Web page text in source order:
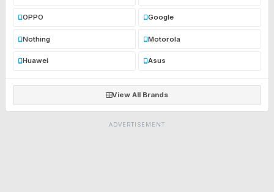
OPPO Google
Nothing Motorola
Huawei Asus
View All Brands
ADVERTISEMENT